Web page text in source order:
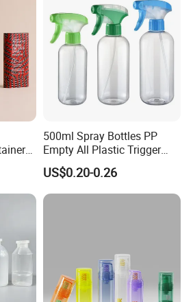
500ml Spray Bottles PP
Empty All Plastic Trigger
Sprayer Bottle for Cleaning
US$0.20-0.26